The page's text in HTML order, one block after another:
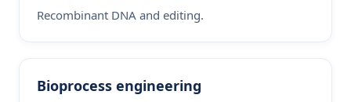
Recombinant DNA and editing.
Bioprocess engineering